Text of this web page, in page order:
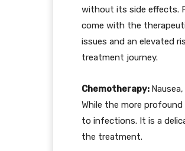
without its side effects.
come with the
issues and an elevated
treatment journey.
Chemotherapy:
While the more
to infections. It is a
the treatment.